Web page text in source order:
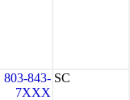
803-843-
7XXX
SC